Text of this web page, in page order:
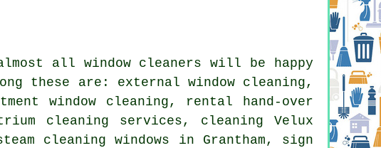
all window cleaners will be happy
these are: external window cleaning,
window cleaning, rental hand-over
cleaning services, cleaning Velux
cleaning windows in Grantham, sign